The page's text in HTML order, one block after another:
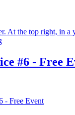
#6 - Free